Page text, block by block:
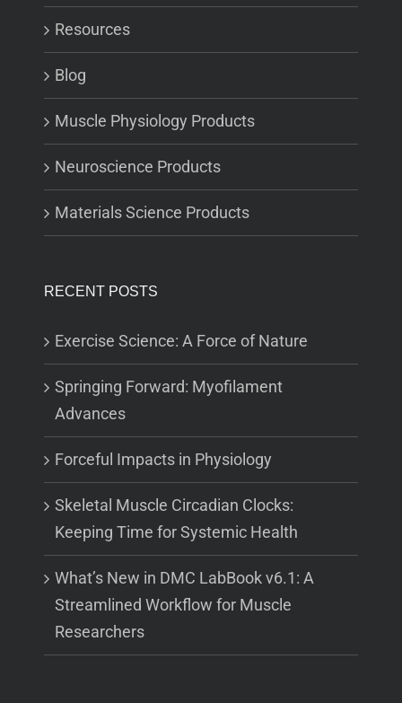
Resources
Blog
Muscle Physiology Products
Neuroscience Products
Materials Science Products
RECENT POSTS
Exercise Science: A Force of Nature
Springing Forward: Myofilament
Advances
Forceful Impacts in Physiology
Skeletal Muscle Circadian Clocks:
Keeping Time for Systemic Health
What’s New in DMC LabBook v6.1: A
Streamlined Workflow for Muscle
Researchers